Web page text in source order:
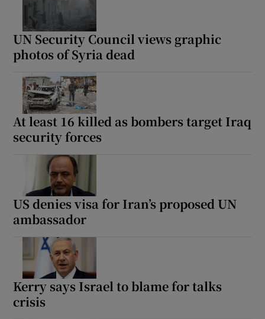
UN Security Council views graphic
photos of Syria dead
At least 16 killed as bombers target Iraq
security forces
US denies visa for Iran’s proposed UN
ambassador
Kerry says Israel to blame for talks
crisis